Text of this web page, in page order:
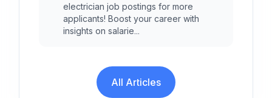
electrician job postings for more
applicants! Boost your career with
insights on salarie...
All Articles